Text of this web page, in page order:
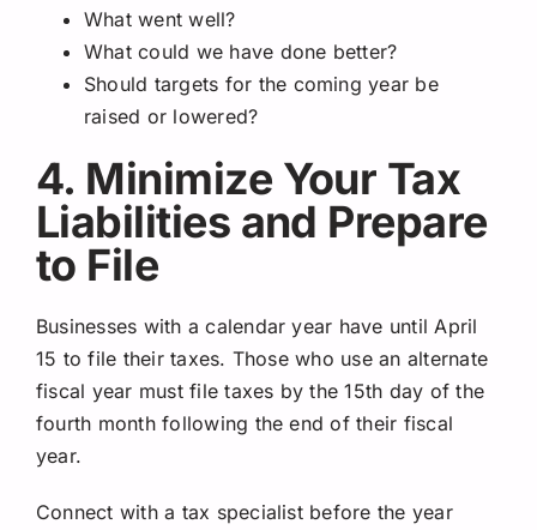
What went well?
What could we have done better?
Should targets for the coming year be
raised or lowered?
4. Minimize Your Tax
Liabilities and Prepare
to File
Businesses with a calendar year have until April
15 to file their taxes. Those who use an alternate
fiscal year must file taxes by the 15th day of the
fourth month following the end of their fiscal
year.
Connect with a tax specialist before the year